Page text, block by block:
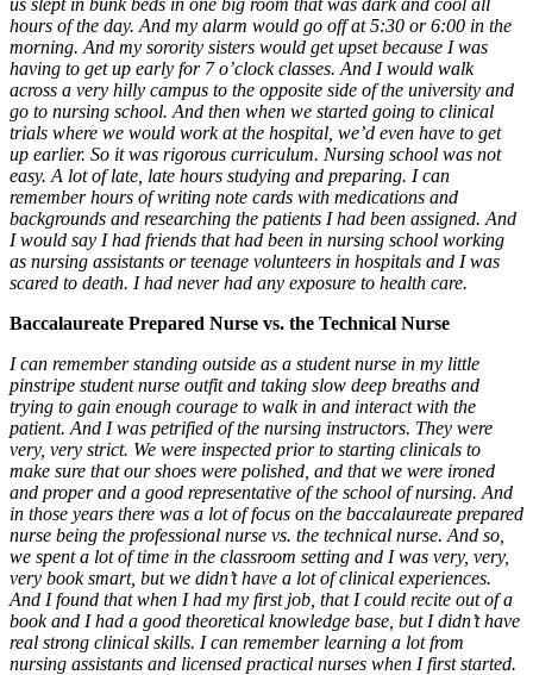
hours of the day. And my alarm would go off at 5:30 or 6:00 in the
morning. And my sorority sisters would get upset because I was
having to get up early for 7 o’clock classes. And I would walk
across a very hilly campus to the opposite side of the university and
go to nursing school. And then when we started going to clinical
trials where we would work at the hospital, we’d even have to get
up earlier. So it was rigorous curriculum. Nursing school was not
easy. A lot of late, late hours studying and preparing. I can
remember hours of writing note cards with medications and
backgrounds and researching the patients I had been assigned. And
I would say I had friends that had been in nursing school working
as nursing assistants or teenage volunteers in hospitals and I was
scared to death. I had never had any exposure to health care.
Baccalaureate Prepared Nurse vs. the Technical Nurse
I can remember standing outside as a student nurse in my little
pinstripe student nurse outfit and taking slow deep breaths and
trying to gain enough courage to walk in and interact with the
patient. And I was petrified of the nursing instructors. They were
very, very strict. We were inspected prior to starting clinicals to
make sure that our shoes were polished, and that we were ironed
and proper and a good representative of the school of nursing. And
in those years there was a lot of focus on the baccalaureate prepared
nurse being the professional nurse vs. the technical nurse. And so,
we spent a lot of time in the classroom setting and I was very, very,
very book smart, but we didn’t have a lot of clinical experiences.
And I found that when I had my first job, that I could recite out of a
book and I had a good theoretical knowledge base, but I didn’t have
real strong clinical skills. I can remember learning a lot from
nursing assistants and licensed practical nurses when I first started.